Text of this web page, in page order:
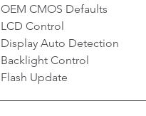
OEM CMOS Defaults
LCD Control
Display Auto Detection
Backlight Control
Flash Update